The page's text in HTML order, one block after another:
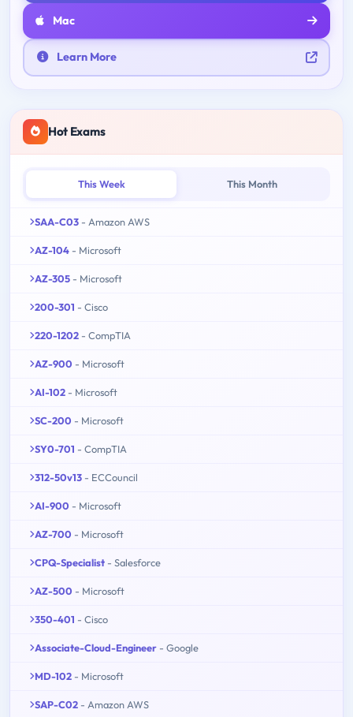
Mac
Learn More
Hot Exams
This Week This Month
SAA-C03 - Amazon AWS
AZ-104 - Microsoft
AZ-305 - Microsoft
200-301 - Cisco
220-1202 - CompTIA
AZ-900 - Microsoft
AI-102 - Microsoft
SC-200 - Microsoft
SY0-701 - CompTIA
312-50v13 - ECCouncil
AI-900 - Microsoft
AZ-700 - Microsoft
CPQ-Specialist - Salesforce
AZ-500 - Microsoft
350-401 - Cisco
Associate-Cloud-Engineer - Google
MD-102 - Microsoft
SAP-C02 - Amazon AWS